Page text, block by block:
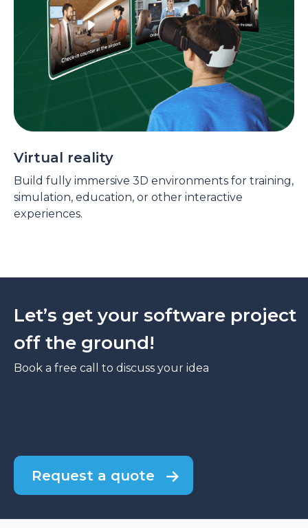
Virtual reality
Build fully immersive 3D environments for training,
simulation, education, or other interactive
experiences.
Let’s get your software project
off the ground!
Book a free call to discuss your idea
Request a quote